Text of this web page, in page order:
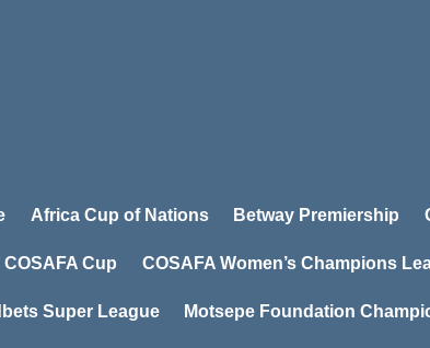
Africa Cup of Nations Betway Premiership
COSAFA Cup COSAFA Women’s Champions
Super League Motsepe Foundation